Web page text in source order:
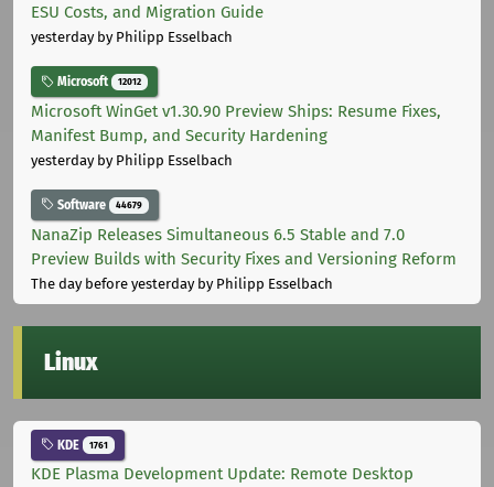
ESU Costs, and Migration Guide
yesterdayby Philipp Esselbach
Microsoft 12012
Microsoft WinGet v1.30.90 Preview Ships: Resume Fixes,
Manifest Bump, and Security Hardening
yesterdayby Philipp Esselbach
Software 44679
NanaZip Releases Simultaneous 6.5 Stable and 7.0
Preview Builds with Security Fixes and Versioning Reform
The day before yesterdayby Philipp Esselbach
Linux
KDE 1761
KDE Plasma Development Update: Remote Desktop